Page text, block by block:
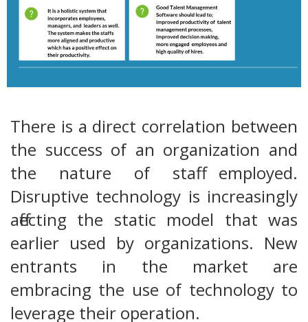
There is a direct correlation between
the success of an organization and
the nature of staff employed.
Disruptive technology is increasingly
affecting the static model that was
earlier used by organizations. New
entrants in the market are
embracing the use of technology to
leverage their operation.